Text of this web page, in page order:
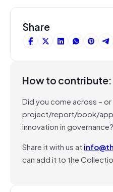
Share
How to contribute:
Did you come across –
project/report/book/
innovation in governance?
Share it with us at
can add it to the